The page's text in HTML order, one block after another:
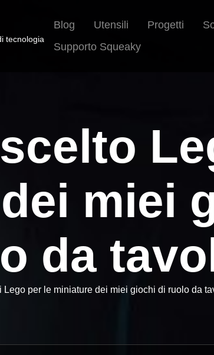
tecnologia
Blog Utensili Progetti
Supporto Squeaky
miei
da
Lego per le miniature dei miei giochi di ruolo da